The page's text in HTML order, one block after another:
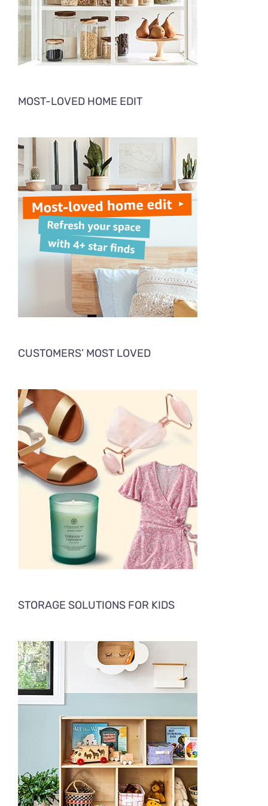
MOST-LOVED HOME EDIT
CUSTOMERS’ MOST LOVED
STORAGE SOLUTIONS FOR KIDS